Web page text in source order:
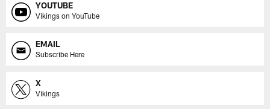
YOUTUBE
Vikings on YouTube
EMAIL
Subscribe Here
X
Vikings